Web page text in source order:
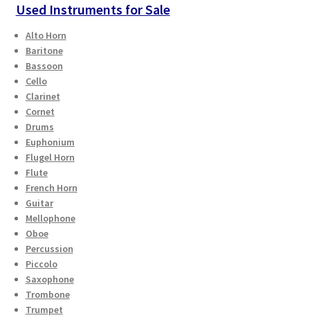
Used Instruments for Sale
Alto Horn
Baritone
Bassoon
Cello
Clarinet
Cornet
Drums
Euphonium
Flugel Horn
Flute
French Horn
Guitar
Mellophone
Oboe
Percussion
Piccolo
Saxophone
Trombone
Trumpet